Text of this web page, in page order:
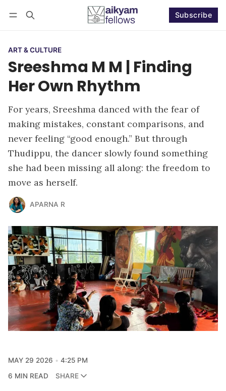
Subscribe
ART & CULTURE
Sreeshma M M | Finding
Her Own Rhythm
For years, Sreeshma danced with the fear of
making mistakes, constant comparisons, and
never feeling “good enough.” But through
Thudippu, the dancer slowly found something
she had been missing all along: the freedom to
move as herself.
APARNA R
MAY 29 2026
4:25 PM
6 MIN READ
SHARE